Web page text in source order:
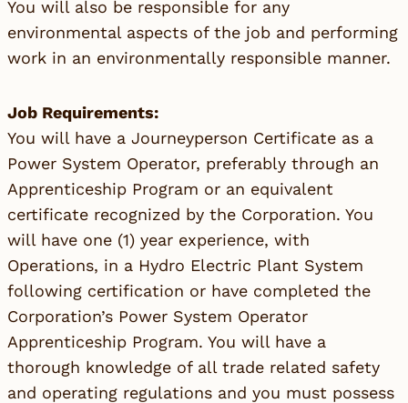
You will also be responsible for any
environmental aspects of the job and performing
work in an environmentally responsible manner.
Job Requirements:
You will have a Journeyperson Certificate as a
Power System Operator, preferably through an
Apprenticeship Program or an equivalent
certificate recognized by the Corporation. You
will have one (1) year experience, with
Operations, in a Hydro Electric Plant System
following certification or have completed the
Corporation’s Power System Operator
Apprenticeship Program. You will have a
thorough knowledge of all trade related safety
and operating regulations and you must possess